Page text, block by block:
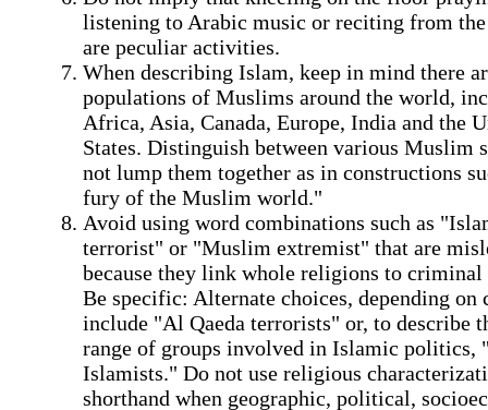
listening to Arabic music or reciting from the
are peculiar activities.
When describing Islam, keep in mind there
populations of Muslims around the world,
Africa, Asia, Canada, Europe, India and the
States. Distinguish between various Muslim
not lump them together as in constructions
fury of the Muslim world."
Avoid using word combinations such as
terrorist" or "Muslim extremist" that are
because they link whole religions to
Be specific: Alternate choices, depending on
include "Al Qaeda terrorists" or, to describe
range of groups involved in Islamic politics,
Islamists." Do not use religious
shorthand when geographic, political,